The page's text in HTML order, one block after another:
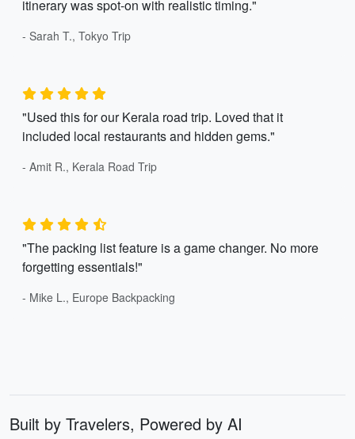
itinerary was spot-on with realistic timing."
- Sarah T., Tokyo Trip
"Used this for our Kerala road trip. Loved that it
included local restaurants and hidden gems."
- Amit R., Kerala Road Trip
"The packing list feature is a game changer. No more
forgetting essentials!"
- Mike L., Europe Backpacking
Built by Travelers, Powered by AI